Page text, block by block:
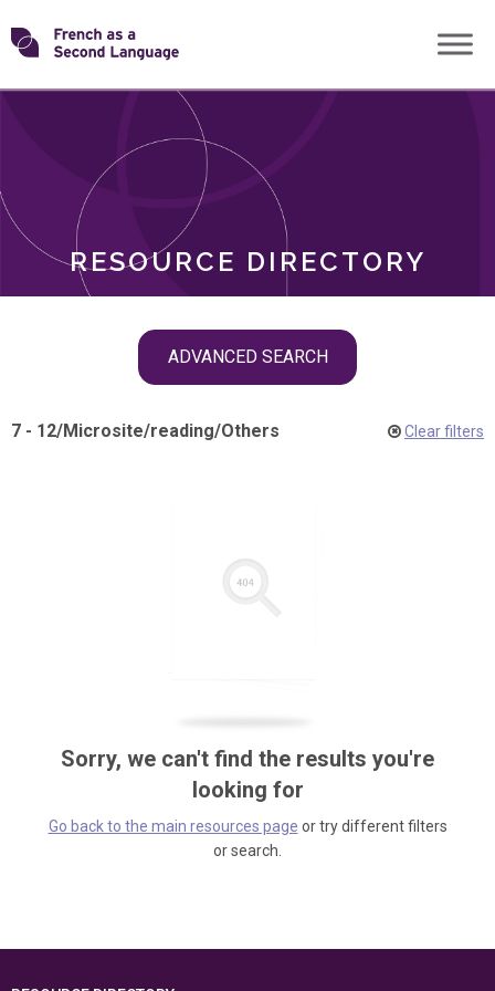
Skip
toTransforming
RESOURCE DIRECTORY
ADVANCED SEARCH
ROLES
7 - 12/Microsite/reading/Others Clear filters
Sorry, we can't find the results you're
looking for
Go back to the main resources page or try different filters
or search.